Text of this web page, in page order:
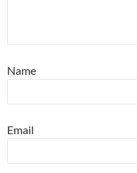
Name
Email